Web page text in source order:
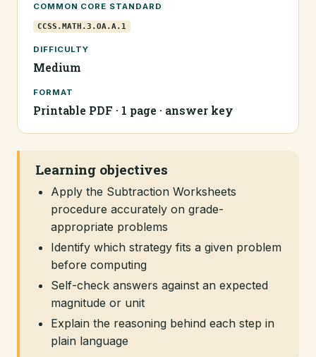
COMMON CORE STANDARD
CCSS.MATH.3.OA.A.1
DIFFICULTY
Medium
FORMAT
Printable PDF · 1 page · answer key
Learning objectives
Apply the Subtraction Worksheets
procedure accurately on grade-
appropriate problems
Identify which strategy fits a given problem
before computing
Self-check answers against an expected
magnitude or unit
Explain the reasoning behind each step in
plain language